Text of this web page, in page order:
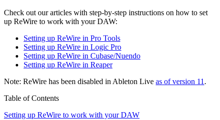
Check out our articles with step-by-step instructions on how to set
up ReWire to work with your DAW:
Setting up ReWire in Pro Tools
Setting up ReWire in Logic Pro
Setting up ReWire in Cubase/Nuendo
Setting up ReWire in Reaper
Note: ReWire has been disabled in Ableton Live as of version 11 .
Table of Contents
Setting up ReWire to work with your DAW